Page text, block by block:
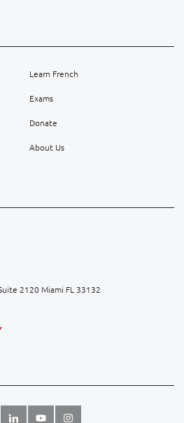
Learn French
Exams
Donate
About Us
2120 Miami FL 33132